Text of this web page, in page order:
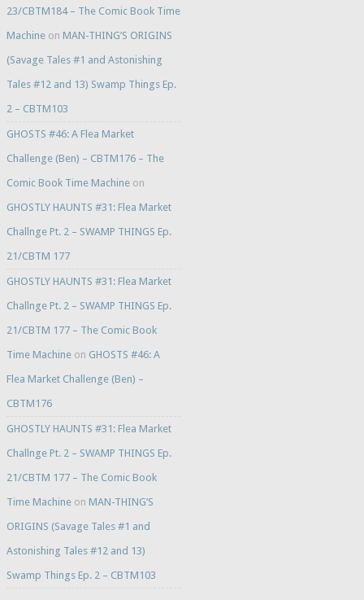
23/CBTM184 – The Comic Book Time
Machineon MAN-THING’S ORIGINS
(Savage Tales #1 and Astonishing
Tales #12 and 13) Swamp Things Ep.
2 – CBTM103
GHOSTS #46: A Flea Market
Challenge (Ben) – CBTM176 – The
Comic Book Time Machineon
GHOSTLY HAUNTS #31: Flea Market
Challnge Pt. 2 – SWAMP THINGS Ep.
21/CBTM 177
GHOSTLY HAUNTS #31: Flea Market
Challnge Pt. 2 – SWAMP THINGS Ep.
21/CBTM 177 – The Comic Book
Time Machineon GHOSTS #46: A
Flea Market Challenge (Ben) –
CBTM176
GHOSTLY HAUNTS #31: Flea Market
Challnge Pt. 2 – SWAMP THINGS Ep.
21/CBTM 177 – The Comic Book
Time Machineon MAN-THING’S
ORIGINS (Savage Tales #1 and
Astonishing Tales #12 and 13)
Swamp Things Ep. 2 – CBTM103